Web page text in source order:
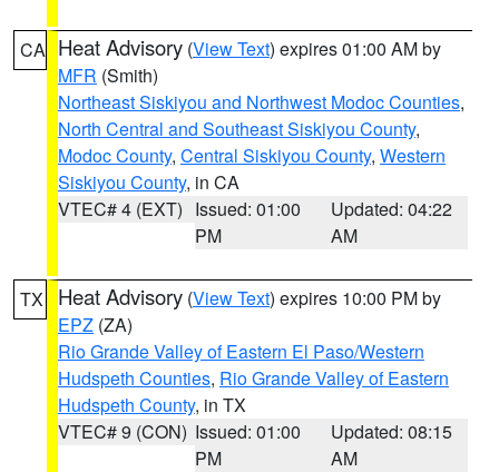
CA Heat Advisory (View Text) expires 01:00 AM by
MFR (Smith)
Northeast Siskiyou and Northwest Modoc Counties,
North Central and Southeast Siskiyou County,
Modoc County, Central Siskiyou County, Western
Siskiyou County, in CA
VTEC# 4 (EXT) Issued: 01:00
PM
Updated: 04:22
AM
TX Heat Advisory (View Text) expires 10:00 PM by
EPZ (ZA)
Rio Grande Valley of Eastern El Paso/Western
Hudspeth Counties, Rio Grande Valley of Eastern
Hudspeth County, in TX
VTEC# 9 (CON) Issued: 01:00
PM
Updated: 08:15
AM